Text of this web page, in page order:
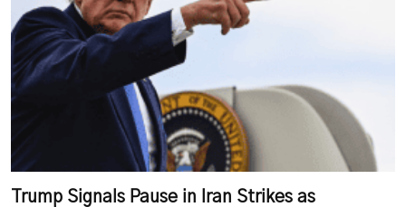
Trump Signals Pause in Iran Strikes as